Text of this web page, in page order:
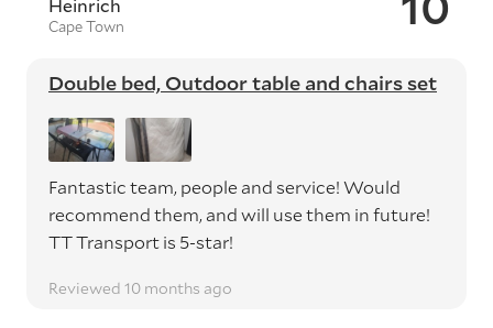
Heinrich
Cape Town
Double bed, Outdoor table and chairs set
Fantastic team, people and service! Would
recommend them, and will use them in future!
TT Transport is 5-star!
Reviewed 10 months ago